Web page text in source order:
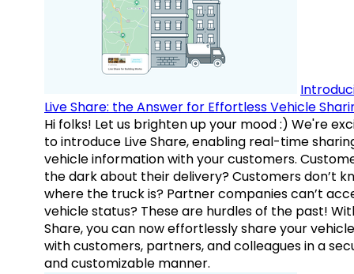
Live Share: the Answer for Effortless Vehicle
Hi folks! Let us brighten up your mood :) We're
to introduce Live Share, enabling real-time
vehicle information with your customers.
the dark about their delivery? Customers don’t
where the truck is? Partner companies can’t
vehicle status? These are hurdles of the past!
Share, you can now effortlessly share your
with customers, partners, and colleagues in a
and customizable manner.